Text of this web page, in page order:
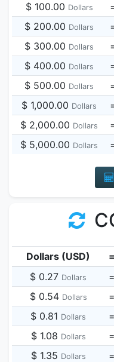
$ 100.00 Dollars
$ 200.00 Dollars
$ 300.00 Dollars
$ 400.00 Dollars
$ 500.00 Dollars
$ 1,000.00 Dollars
$ 2,000.00 Dollars
$ 5,000.00 Dollars
Dollars (USD) =
$ 0.27 Dollars =
$ 0.54 Dollars =
$ 0.81 Dollars =
$ 1.08 Dollars =
$ 1.35 Dollars =